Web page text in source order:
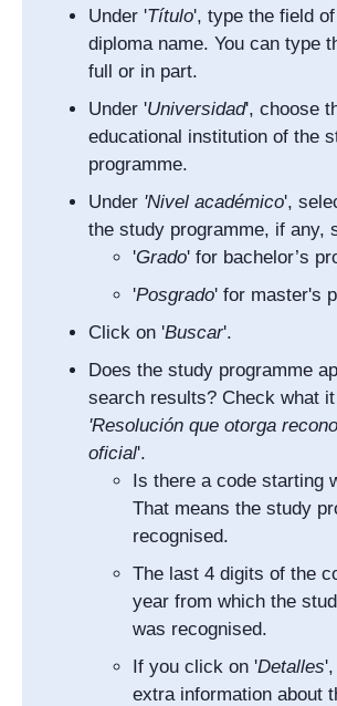
Under 'Título', type the field
diploma name. You can type
full or in part.
Under 'Universidad', choose
educational institution of the
programme.
Under 'Nivel académico',
the study programme, if any,
'Grado' for bachelor’s
'Posgrado' for master's
Click on 'Buscar'.
Does the study programme
search results? Check what
'Resolución que otorga
oficial'.
Is there a code starting
That means the study
recognised.
The last 4 digits of the
year from which the
was recognised.
If you click on 'Detalles
extra information about